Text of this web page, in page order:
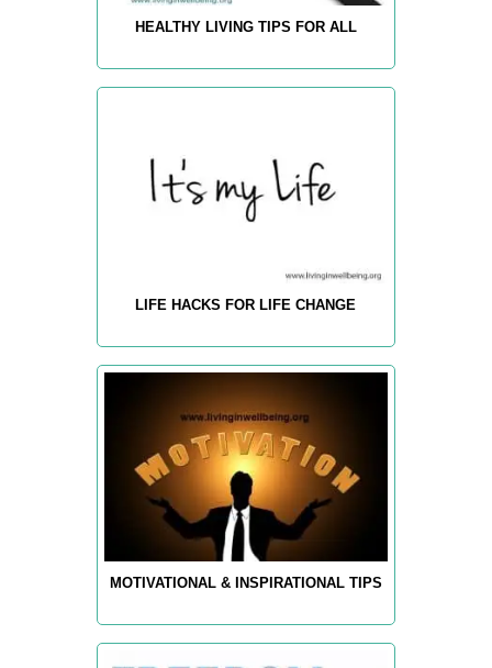
HEALTHY LIVING TIPS FOR ALL
LIFE HACKS FOR LIFE CHANGE
MOTIVATIONAL & INSPIRATIONAL TIPS